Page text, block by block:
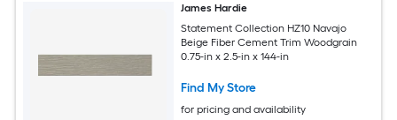
James Hardie
Statement Collection HZ10 Navajo
Beige Fiber Cement Trim Woodgrain
0.75-in x 2.5-in x 144-in
Find My Store
for pricing and availability